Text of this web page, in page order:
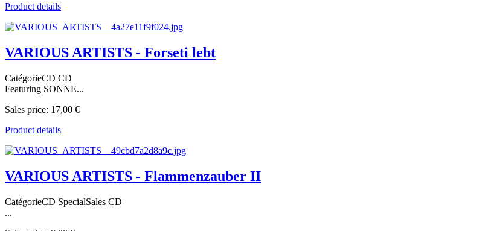
Product details
VARIOUS ARTISTS - Forseti lebt
CatégorieCD CD
Featuring SONNE...
Sales price: 17,00 €
Product details
VARIOUS ARTISTS - Flammenzauber II
CatégorieCD SpecialSales CD
...